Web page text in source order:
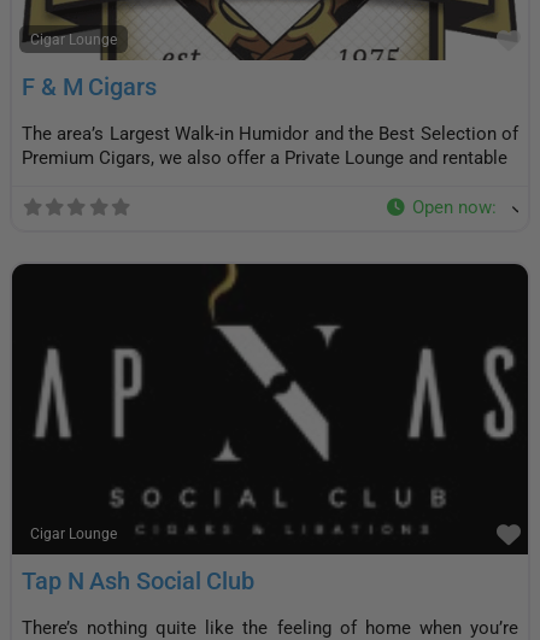
Cigar Lounge
F & M Cigars
The area’s Largest Walk-in Humidor and the Best Selection of
Premium Cigars, we also offer a Private Lounge and rentable
Open now:
Cigar Lounge
Tap N Ash Social Club
There’s nothing quite like the feeling of home when you’re